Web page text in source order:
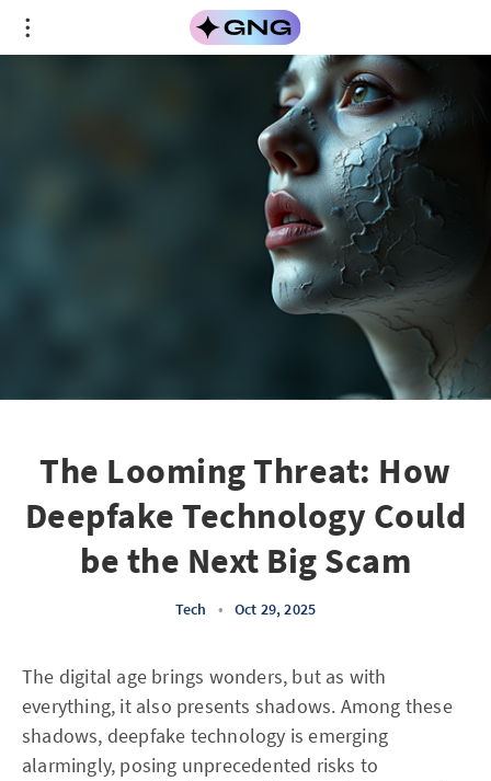
The Looming Threat: How
Deepfake Technology Could
be the Next Big Scam
Tech • Oct 29, 2025
The digital age brings wonders, but as with
everything, it also presents shadows. Among these
shadows, deepfake technology is emerging
alarmingly, posing unprecedented risks to